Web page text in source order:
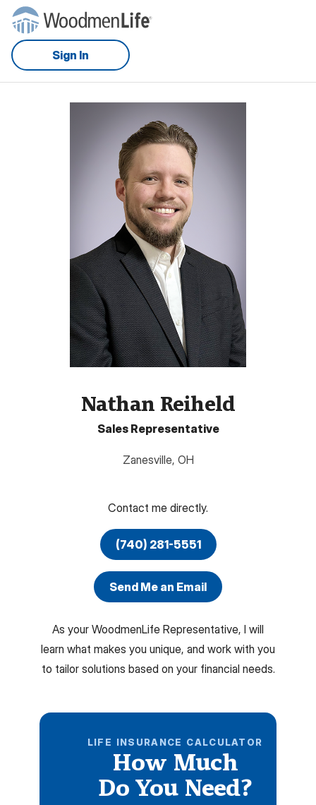
Sign In
Nathan Reiheld
Sales Representative
Zanesville, OH
Contact me directly.
(740) 281-5551
Send Me an Email
As your WoodmenLife Representative, I will
learn what makes you unique, and work with you
to tailor solutions based on your financial needs.
LIFE INSURANCE CALCULATOR
How Much
Do You Need?